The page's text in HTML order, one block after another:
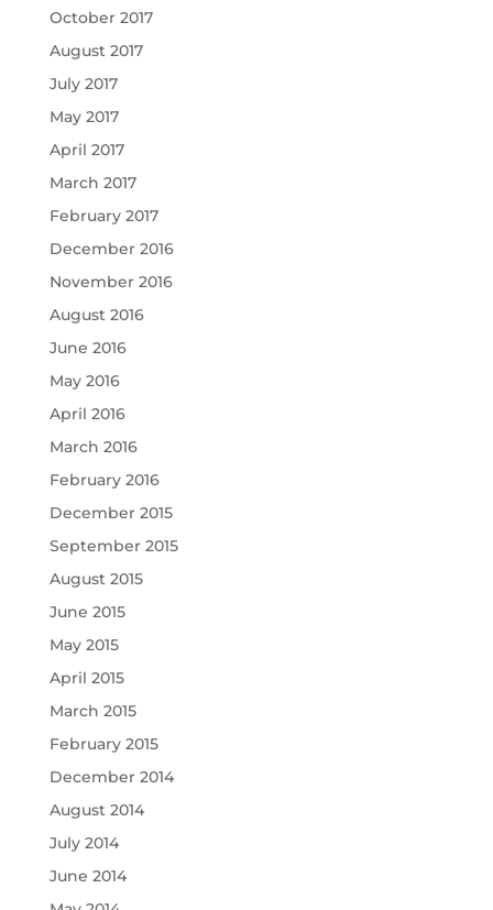
October 2017
August 2017
July 2017
May 2017
April 2017
March 2017
February 2017
December 2016
November 2016
August 2016
June 2016
May 2016
April 2016
March 2016
February 2016
December 2015
September 2015
August 2015
June 2015
May 2015
April 2015
March 2015
February 2015
December 2014
August 2014
July 2014
June 2014